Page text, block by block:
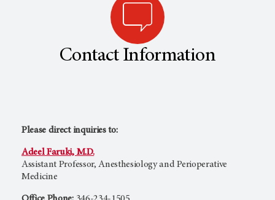
Contact Information
Please direct inquiries to:
Adeel Faruki, M.D.
Assistant Professor, Anesthesiology and Perioperative
Medicine